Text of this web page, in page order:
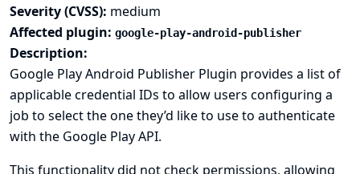
Severity (CVSS): medium
Affected plugin: google-play-android-publisher
Description:
Google Play Android Publisher Plugin provides a list of
applicable credential IDs to allow users configuring a
job to select the one they’d like to use to authenticate
with the Google Play API.
This functionality did not check permissions, allowing